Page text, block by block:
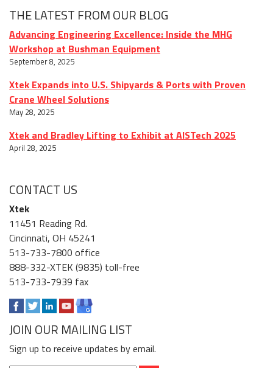
THE LATEST FROM OUR BLOG
Advancing Engineering Excellence: Inside the MHG
Workshop at Bushman Equipment
September 8, 2025
Xtek Expands into U.S. Shipyards & Ports with Proven
Crane Wheel Solutions
May 28, 2025
Xtek and Bradley Lifting to Exhibit at AISTech 2025
April 28, 2025
CONTACT US
Xtek
11451 Reading Rd.
Cincinnati, OH 45241
513-733-7800 office
888-332-XTEK (9835) toll-free
513-733-7939 fax
JOIN OUR MAILING LIST
Sign up to receive updates by email.